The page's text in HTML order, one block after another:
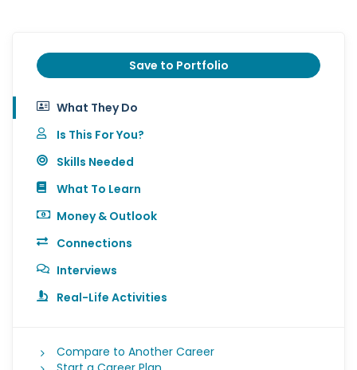
Save to Portfolio
What They Do
Is This For You?
Skills Needed
What To Learn
Money & Outlook
Connections
Interviews
Real-Life Activities
Compare to Another Career